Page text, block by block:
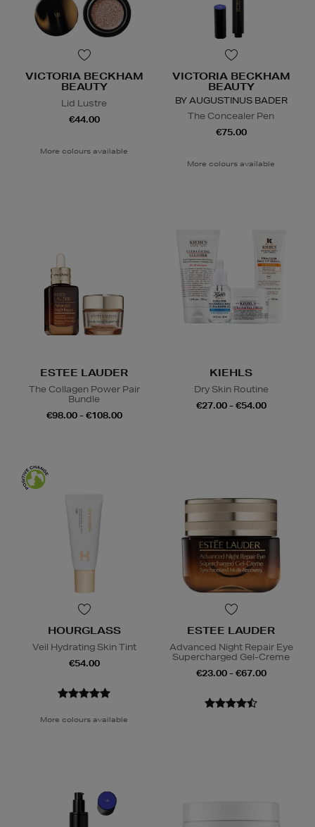
VICTORIA BECKHAM
BEAUTY
Lid Lustre
€44.00
More colours available
VICTORIA BECKHAM
BEAUTY
BY AUGUSTINUS BADER
The Concealer Pen
€75.00
More colours available
ESTEE LAUDER
The Collagen Power Pair
Bundle
€98.00 - €108.00
KIEHLS
Dry Skin Routine
€27.00 - €54.00
HOURGLASS
Veil Hydrating Skin Tint
€54.00
More colours available
ESTEE LAUDER
Advanced Night Repair Eye
Supercharged Gel-Creme
€23.00 - €67.00